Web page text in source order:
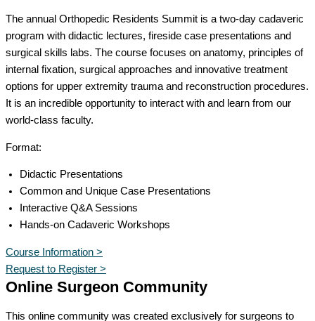
The annual Orthopedic Residents Summit is a two-day cadaveric
program with didactic lectures, fireside case presentations and
surgical skills labs. The course focuses on anatomy, principles of
internal fixation, surgical approaches and innovative treatment
options for upper extremity trauma and reconstruction procedures.
It is an incredible opportunity to interact with and learn from our
world-class faculty.
Format:
Didactic Presentations
Common and Unique Case Presentations
Interactive Q&A Sessions
Hands-on Cadaveric Workshops
Course Information >
Request to Register >
Online Surgeon Community
This online community was created exclusively for surgeons to